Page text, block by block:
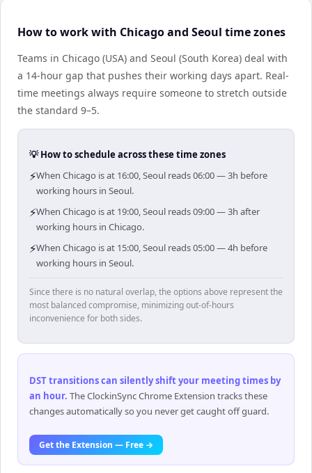
How to work with Chicago and Seoul time zones
Teams in Chicago (USA) and Seoul (South Korea) deal with
a 14-hour gap that pushes their working days apart. Real-
time meetings always require someone to stretch outside
the standard 9–5.
💡 How to schedule across these time zones
⚡When Chicago is at 16:00, Seoul reads 06:00 — 3h before
working hours in Seoul.
⚡When Chicago is at 19:00, Seoul reads 09:00 — 3h after
working hours in Chicago.
⚡When Chicago is at 15:00, Seoul reads 05:00 — 4h before
working hours in Seoul.
Since there is no natural overlap, the options above represent the
most balanced compromise, minimizing out-of-hours
inconvenience for both sides.
DST transitions can silently shift your meeting times by
an hour. The ClockinSync Chrome Extension tracks these
changes automatically so you never get caught off guard.
Get the Extension — Free →